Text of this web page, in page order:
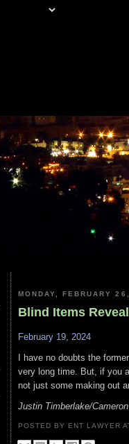
MONDAY, FEBRUARY
Blind Items
February 19, 2024
I have no doubts the
very long time. But, if you
not just some making out
Justin Timberlake/
POSTED BY ENT LAWYER